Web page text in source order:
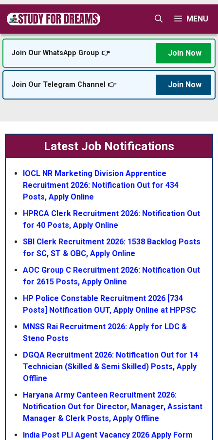
Skip
content
MENU
Join Our WhatsApp Group 👉 Join Now
Join Our Telegram Channel 👉 Join Now
Latest Job Notifications
IOCL NR Marketing Division Apprentice
Recruitment 2026: Notification Out for 434
Posts, Apply Online
HPRCA Clerk Recruitment 2026: Notification Out
for 40 Posts, Apply Online
SBI Clerk Recruitment 2026: 1538 Backlog Posts
for SC, ST & OBC, Apply Online
AOC Group C Recruitment 2026: Notification Out
for 2615 Posts, Apply Online
HP Police Constable Recruitment 2026 [734
Posts] Notification OUT, Apply Online at HPPSC
MNSS Rai Recruitment 2026: Apply for LDC &
Steno Posts
DGQA Recruitment 2026: Notification Out for 14
Technician (Skilled & Semi Skilled) Posts, Apply
Offline
Haryana Army Canteen Recruitment 2026:
Notification Out for Director, Manager, Assistant
Manager & Clerk Posts, Apply Offline
India Post PLI Agent Vacancy 2026 Apply Form